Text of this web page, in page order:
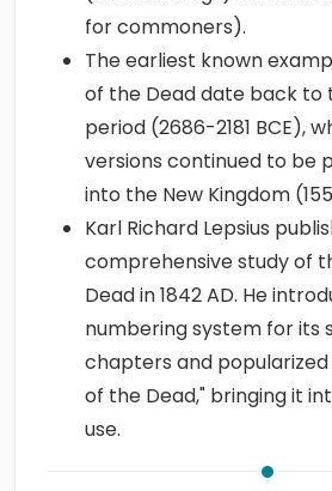
for commoners).
The earliest known
of the Dead date back to
period (2686-2181 BCE),
versions continued to be
into the New Kingdom
Karl Richard Lepsius
comprehensive study of
Dead in 1842 AD. He
numbering system for its
chapters and
of the Dead," bringing it
use.